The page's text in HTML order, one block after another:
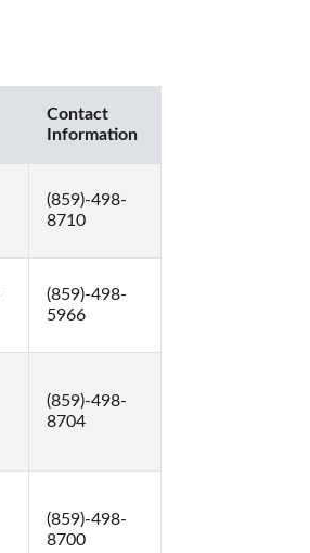
Contact
Information
(859)-498-
8710
(859)-498-
5966
(859)-498-
8704
(859)-498-
8700